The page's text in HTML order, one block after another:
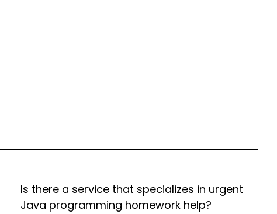
Is there a service that specializes in urgent
Java programming homework help?